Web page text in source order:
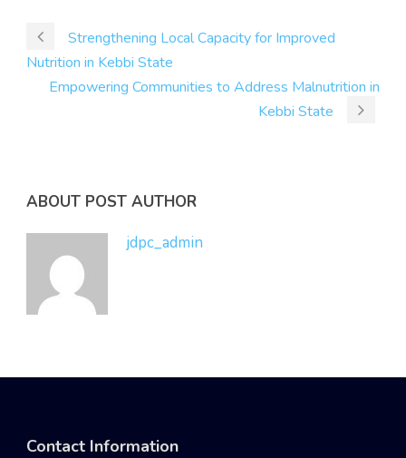
Strengthening Local Capacity for Improved
Nutrition in Kebbi State
Empowering Communities to Address Malnutrition in
Kebbi State
ABOUT POST AUTHOR
jdpc_admin
Contact Information